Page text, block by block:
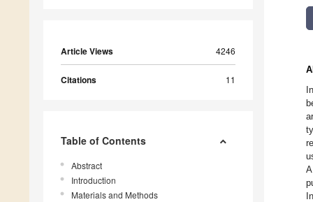
Article Views 4246
Citations 11
Table of Contents
Abstract
Introduction
Materials and Methods